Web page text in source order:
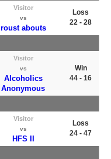
Visitor
vs
roust abouts
Loss
22 - 28
Visitor
vs
Alcoholics
Anonymous
Win
44 - 16
Visitor
vs
HFS II
Loss
24 - 47